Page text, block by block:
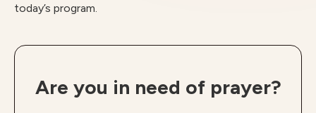
today’s program.
Are you in need of prayer?